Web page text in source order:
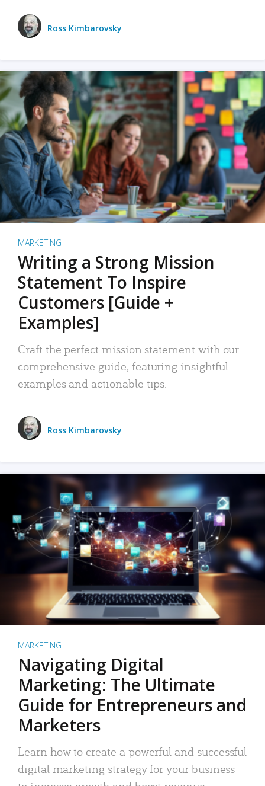
Ross Kimbarovsky
MARKETING
Writing a Strong Mission
Statement To Inspire
Customers [Guide +
Examples]
Craft the perfect mission statement with our
comprehensive guide, featuring insightful
examples and actionable tips.
Ross Kimbarovsky
MARKETING
Navigating Digital
Marketing: The Ultimate
Guide for Entrepreneurs and
Marketers
Learn how to create a powerful and successful
digital marketing strategy for your business